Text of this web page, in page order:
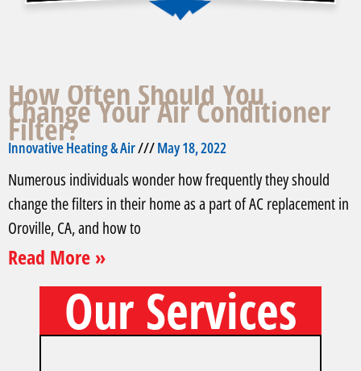
How Often Should You
Change Your Air Conditioner
Filter?
Innovative Heating & Air May 18, 2022
Numerous individuals wonder how frequently they should
change the filters in their home as a part of AC replacement in
Oroville, CA, and how to
Read More »
Our Services